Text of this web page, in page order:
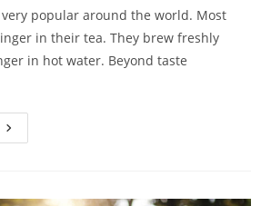
popular around the world. Most
in their tea. They brew freshly
in hot water. Beyond taste
Should